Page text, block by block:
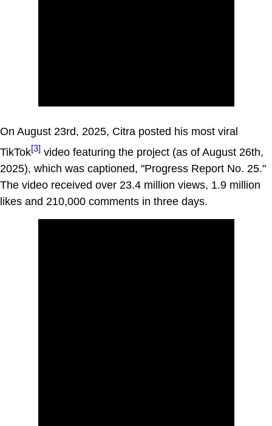
On August 23rd, 2025, Citra posted his most viral
TikTok[3] video featuring the project (as of August 26th,
2025), which was captioned, "Progress Report No. 25."
The video received over 23.4 million views, 1.9 million
likes and 210,000 comments in three days.